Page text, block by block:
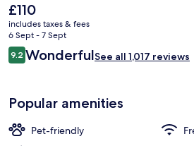
The
current
price
is
£110
£110
includes taxes & fees
6 Sept - 7 Sept
Reviews
9.29.2 out of 10
WonderfulSee all 1,017 reviews
Popular amenities
Pet-friendly